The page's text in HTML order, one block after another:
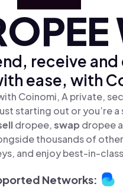
receive and
ease, with
Coinomi, A private,
starting out or you’re
dropee,swap dropee
thousands of
and enjoy best-in-
Networks: